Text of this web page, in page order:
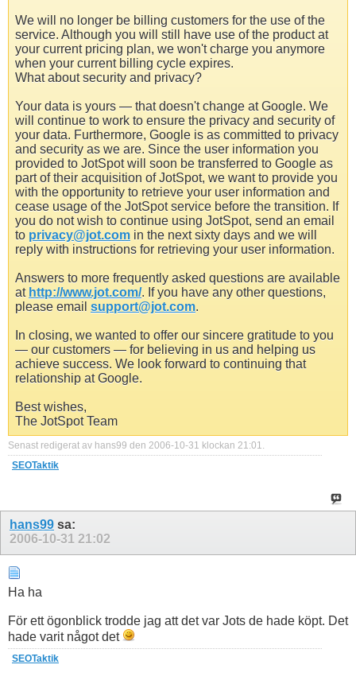
We will no longer be billing customers for the use of the
service. Although you will still have use of the product at
your current pricing plan, we won't charge you anymore
when your current billing cycle expires.
What about security and privacy?
Your data is yours — that doesn't change at Google. We
will continue to work to ensure the privacy and security of
your data. Furthermore, Google is as committed to privacy
and security as we are. Since the user information you
provided to JotSpot will soon be transferred to Google as
part of their acquisition of JotSpot, we want to provide you
with the opportunity to retrieve your user information and
cease usage of the JotSpot service before the transition. If
you do not wish to continue using JotSpot, send an email
to privacy@jot.com in the next sixty days and we will
reply with instructions for retrieving your user information.
Answers to more frequently asked questions are available
at http://www.jot.com/. If you have any other questions,
please email support@jot.com.
In closing, we wanted to offer our sincere gratitude to you
— our customers — for believing in us and helping us
achieve success. We look forward to continuing that
relationship at Google.
Best wishes,
The JotSpot Team
Senast redigerat av hans99 den 2006-10-31 klockan 21:01.
SEOTaktik
hans99 sa:
2006-10-31 21:02
Ha ha
För ett ögonblick trodde jag att det var Jots de hade köpt. Det
hade varit något det
SEOTaktik